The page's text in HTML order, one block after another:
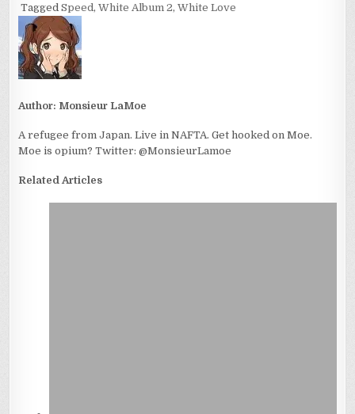
TaggedSpeed,White Album 2,White Love
Author: Monsieur LaMoe
A refugee from Japan. Live in NAFTA. Get hooked on Moe.
Moe is opium? Twitter: @MonsieurLamoe
Related Articles